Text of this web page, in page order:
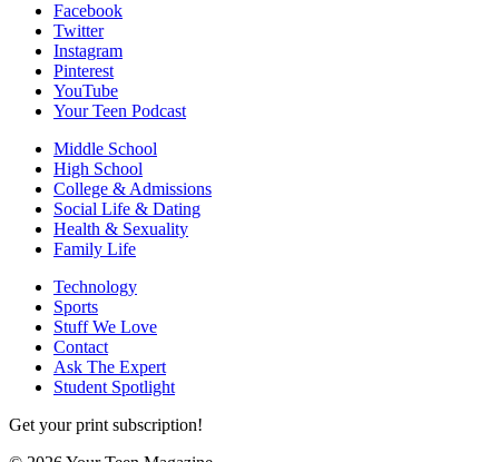
Facebook
Twitter
Instagram
Pinterest
YouTube
Your Teen Podcast
Middle School
High School
College & Admissions
Social Life & Dating
Health & Sexuality
Family Life
Technology
Sports
Stuff We Love
Contact
Ask The Expert
Student Spotlight
Get your print subscription!